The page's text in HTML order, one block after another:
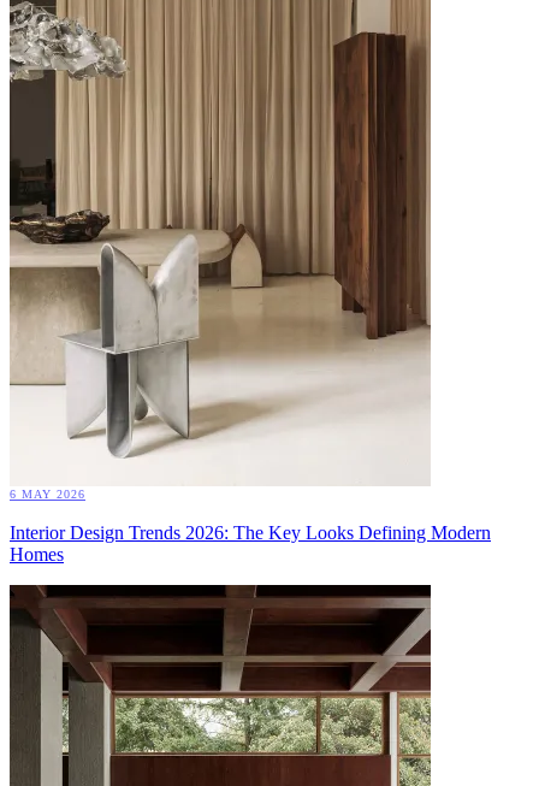
6 MAY 2026
Interior Design Trends 2026: The Key Looks Defining Modern
Homes